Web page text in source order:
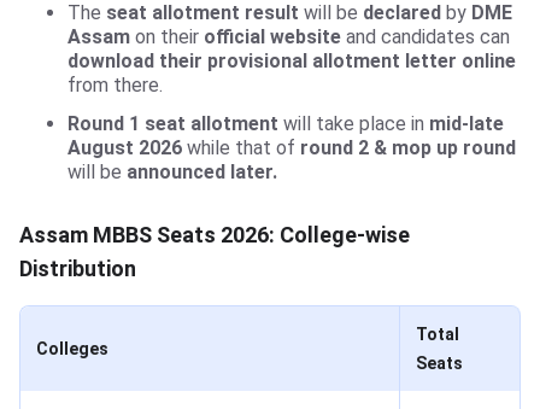
The seat allotment result will be declared by DME
Assam on their official website and candidates can
download their provisional allotment letter online
from there.
Round 1 seat allotment will take place in mid-late
August 2026 while that of round 2 & mop up round
will be announced later.
Assam MBBS Seats 2026: College-wise
Distribution
Colleges
Total
Seats